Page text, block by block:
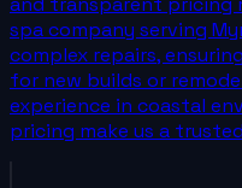
spa company serving
complex repairs,
for new builds or
experience in coastal
pricing make us a